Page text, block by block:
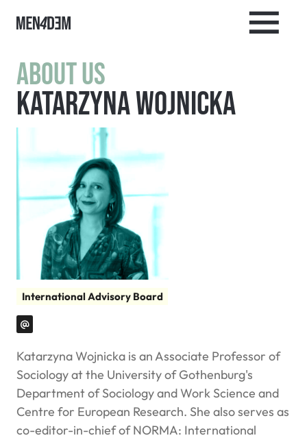
About us
Katarzyna Wojnicka
International Advisory Board
Katarzyna Wojnicka is an Associate Professor of
Sociology at the University of Gothenburg's
Department of Sociology and Work Science and
Centre for European Research. She also serves as
co-editor-in-chief ofNORMA: International